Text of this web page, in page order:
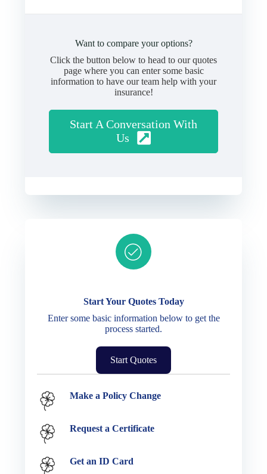
Want to compare your options?
Click the button below to head to our quotes
page where you can enter some basic
information to have our team help with your
insurance!
Start A Conversation With
Us
Start Your Quotes Today
Enter some basic information below to get the
process started.
Start Quotes
Make a Policy Change
Request a Certificate
Get an ID Card